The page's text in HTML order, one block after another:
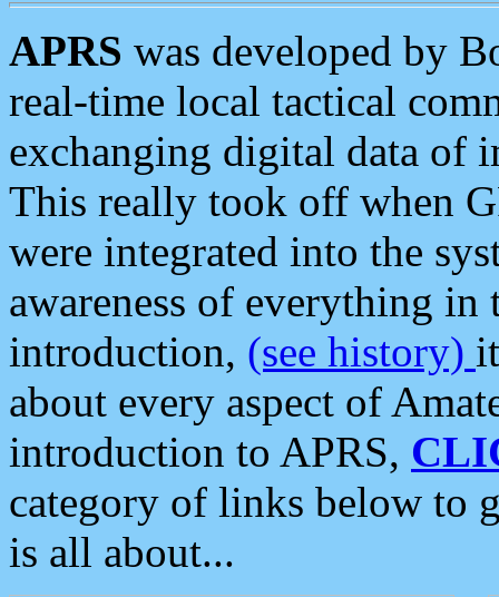
APRS was developed by
real-time local tactical
exchanging digital data of
This really took off when
were integrated into the
awareness of everything in
introduction, (see history)
about every aspect of
introduction to APRS,
category of links below to
is all about...